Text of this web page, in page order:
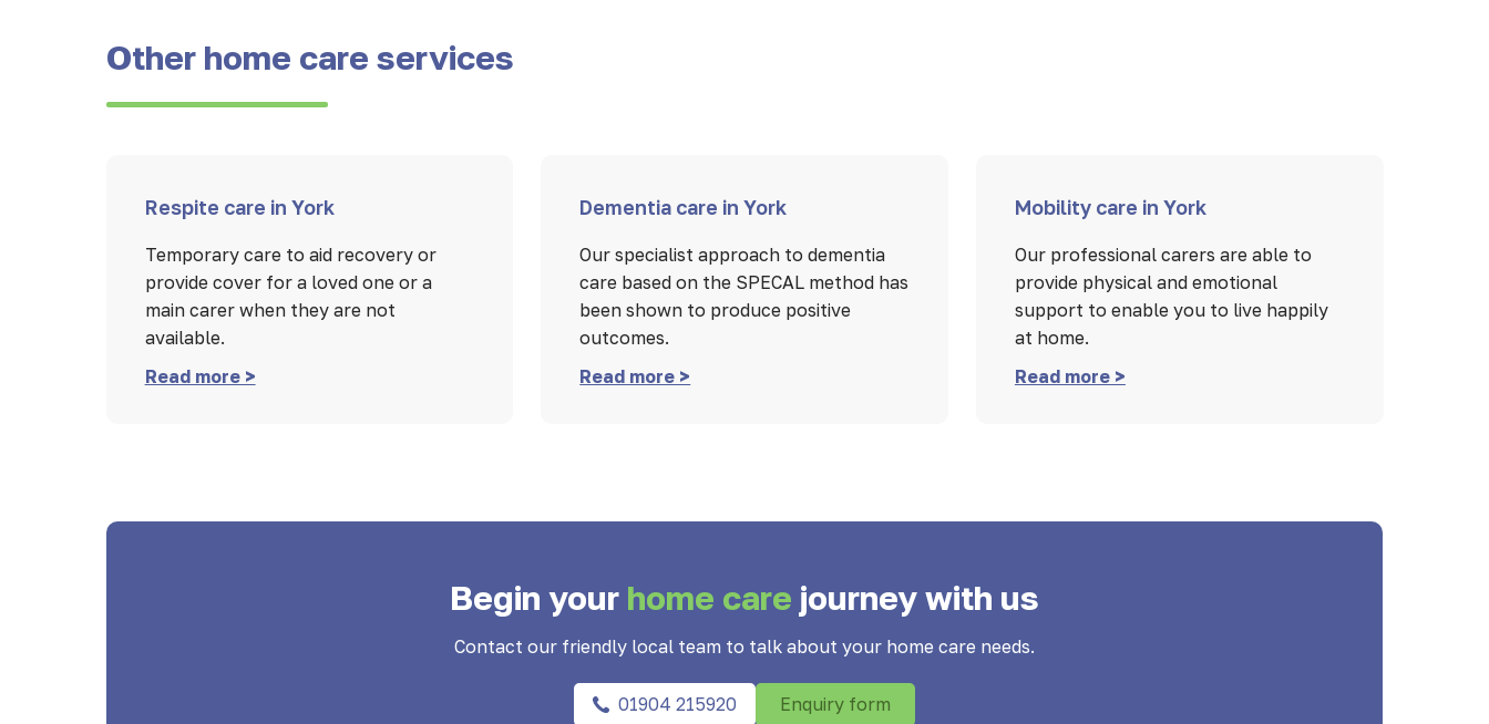
Other home care services
Respite care in York
Temporary care to aid recovery or
provide cover for a loved one or a
main carer when they are not
available.
Read more >
Dementia care in York
Our specialist approach to dementia
care based on the SPECAL method has
been shown to produce positive
outcomes.
Read more >
Mobility care in York
Our professional carers are able to
provide physical and emotional
support to enable you to live happily
at home.
Read more >
Begin your home care journey with us
Contact our friendly local team to talk about your home care needs.
01904 215920 Enquiry form